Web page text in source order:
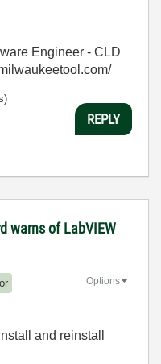
Engineer - CLD
REPLY
warns of LabVIEW
Options
and reinstall